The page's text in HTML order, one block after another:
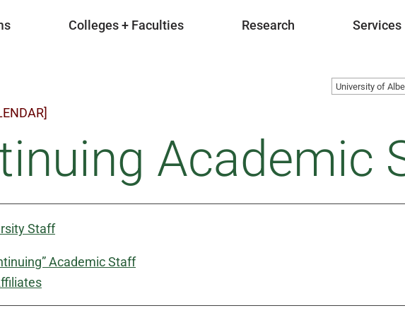
Colleges + Faculties Research Services
University of
Academic
Staff
Academic Staff